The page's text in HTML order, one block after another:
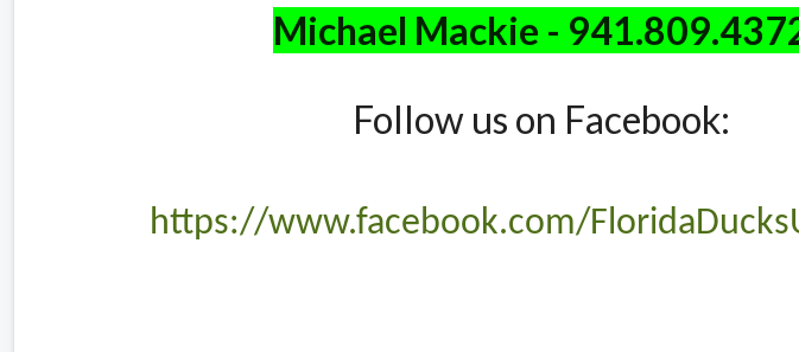
Michael Mackie -
Follow us on Facebook:
https://www.facebook.com/